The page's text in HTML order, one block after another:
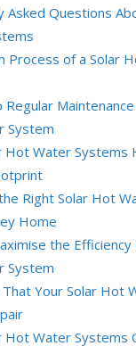
Asked Questions
Process of a Solar
Regular
System
Hot Water Systems
Right Solar Hot
Home
the Efficiency
System
That Your Solar Hot
Hot Water Systems